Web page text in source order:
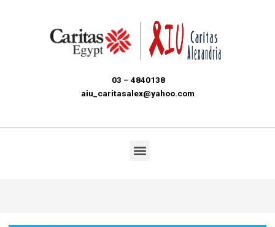
03 – 4840138
aiu_caritasalex@yahoo.com
Menu